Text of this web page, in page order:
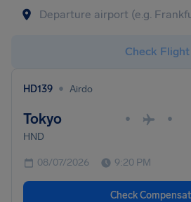
Check Flight
HD139 • Airdo
Tokyo • •
HND
08/07/2026 9:20 PM
Check